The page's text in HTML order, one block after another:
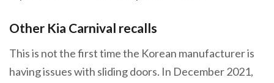
Other Kia Carnival recalls
This is not the first time the Korean manufacturer is
having issues with sliding doors. In December 2021,